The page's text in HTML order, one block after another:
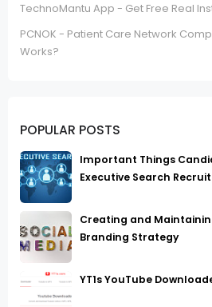
TechnoMantu App - Get Free Real
PCNOK - Patient Care Network
Works?
POPULAR POSTS
Important Things
Executive Search
Creating and
Branding Strategy
YT1s YouTube